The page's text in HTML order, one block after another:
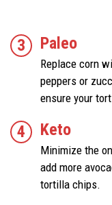
Paleo
Replace corn
peppers or
ensure your
Keto
Minimize the
add more
tortilla chips.